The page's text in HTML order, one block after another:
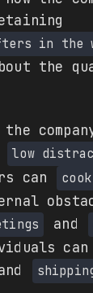
in the
the
low
can
cook
and
can